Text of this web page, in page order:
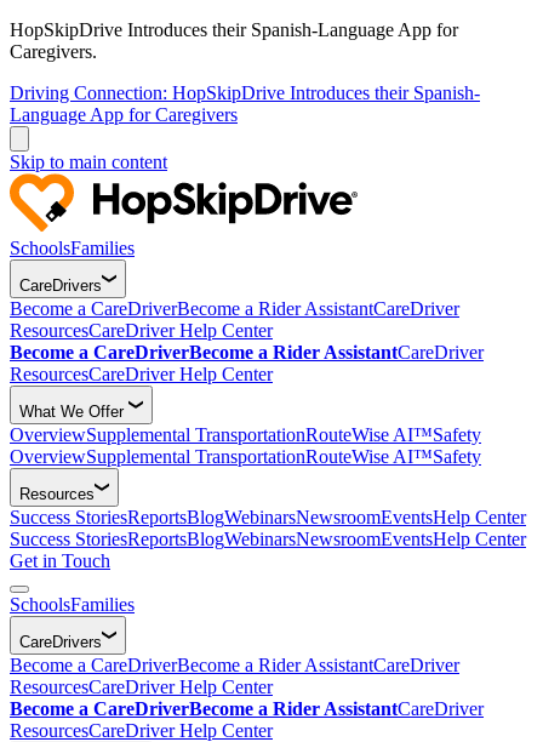
HopSkipDrive Introduces their Spanish-Language App for
Caregivers.
Driving Connection: HopSkipDrive Introduces their Spanish-
Language App for Caregivers
Skip to main content
SchoolsFamilies
CareDrivers
Become a CareDriverBecome a Rider AssistantCareDriver
ResourcesCareDriver Help Center
Become a CareDriverBecome a Rider AssistantCareDriver
ResourcesCareDriver Help Center
What We Offer
OverviewSupplemental TransportationRouteWise AI™Safety
OverviewSupplemental TransportationRouteWise AI™Safety
Resources
Success StoriesReportsBlogWebinarsNewsroomEventsHelp Center
Success StoriesReportsBlogWebinarsNewsroomEventsHelp Center
Get in Touch
SchoolsFamilies
CareDrivers
Become a CareDriverBecome a Rider AssistantCareDriver
ResourcesCareDriver Help Center
Become a CareDriverBecome a Rider AssistantCareDriver
ResourcesCareDriver Help Center